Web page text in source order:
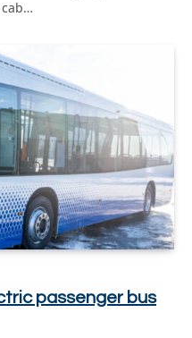
passenger bus